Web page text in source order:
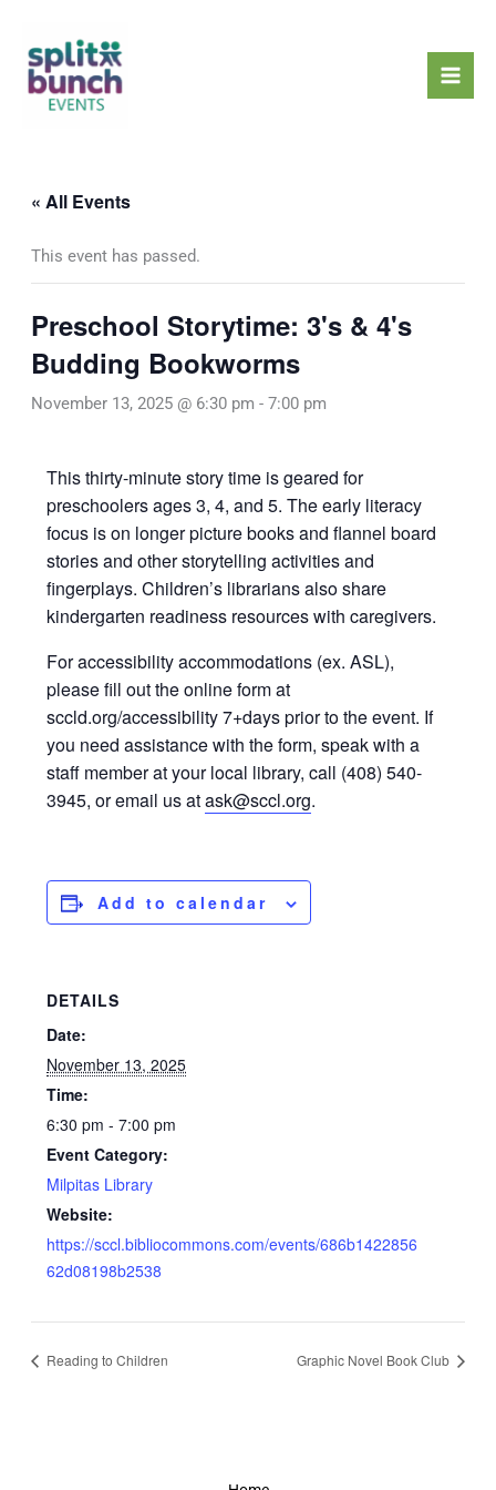
content
« All Events
This event has passed.
Preschool Storytime: 3's & 4's
Budding Bookworms
November 13, 2025 @ 6:30 pm - 7:00 pm
This thirty-minute story time is geared for
preschoolers ages 3, 4, and 5. The early literacy
focus is on longer picture books and flannel board
stories and other storytelling activities and
fingerplays. Children’s librarians also share
kindergarten readiness resources with caregivers.
For accessibility accommodations (ex. ASL),
please fill out the online form at
sccld.org/accessibility 7+days prior to the event. If
you need assistance with the form, speak with a
staff member at your local library, call (408) 540-
3945, or email us atask@sccl.org.
Add to calendar
DETAILS
Date:
November 13, 2025
Time:
6:30 pm - 7:00 pm
Event Category:
Milpitas Library
Website:
https://sccl.bibliocommons.com/events/686b1422856
62d08198b2538
Reading to Children Graphic Novel Book Club